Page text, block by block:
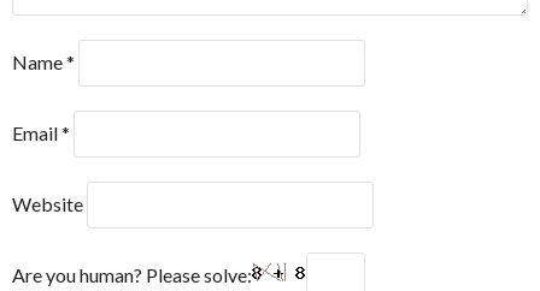
Name*
Email*
Website
Are you human? Please solve: